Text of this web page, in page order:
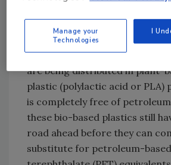
Is bio-based
for prime time?
While some new food and
are being distributed in plant-
plastic (polylactic acid or PLA)
is completely free of
these bio-based plastics still
road ahead before they can
substitute for petroleum-
Manage your
Technologies
I